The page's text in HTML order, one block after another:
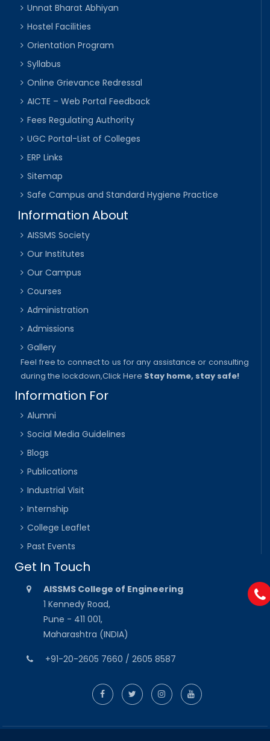
Unnat Bharat Abhiyan
Hostel Facilities
Orientation Program
Syllabus
Online Grievance Redressal
AICTE – Web Portal Feedback
Fees Regulating Authority
UGC Portal-List of Colleges
ERP Links
Sitemap
Safe Campus and Standard Hygiene Practice
Information About
AISSMS Society
Our Institutes
Our Campus
Courses
Administration
Admissions
Gallery
Feel free to connect to us for any assistance or consulting
during the lockdown,Click Here Stay home, stay safe!
Information For
Alumni
Social Media Guidelines
Blogs
Publications
Industrial Visit
Internship
College Leaflet
Past Events
Get In Touch
AISSMS College of Engineering
1 Kennedy Road,
Pune - 411 001,
Maharashtra (INDIA)
+91-20-2605 7660 / 2605 8587